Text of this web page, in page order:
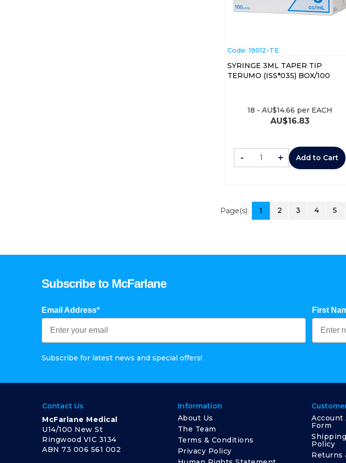
Code: 19012-TE
SYRINGE 3ML TAPER TIP
TERUMO (ISS*03S) BOX/100
AU$16.83
18 - AU$14.66 per EACH
- + Add to Cart
Page(s): 1 2 3 4 5
Subscribe to McFarlane
Email Address* First
Subscribe for latest news and special offers!
Contact Us
McFarlane Medical
U14/100 New St
Ringwood VIC 3134
ABN 73 006 561 002
Information
About Us
The Team
Terms & Conditions
Privacy Policy
Account
Form
Policy
Returns